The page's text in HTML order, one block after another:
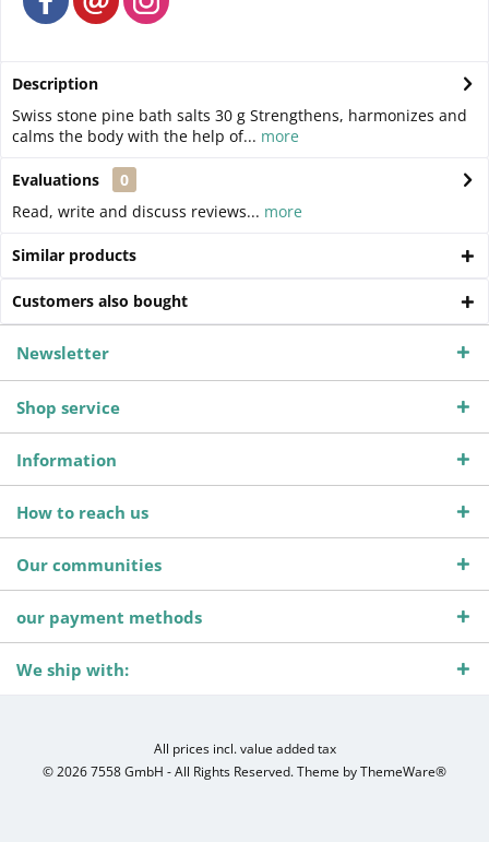
Description
Swiss stone pine bath salts 30 g Strengthens, harmonizes and
calms the body with the help of... more
Evaluations
0
Read, write and discuss reviews... more
Similar products
Customers also bought
Newsletter
Shop service
Information
How to reach us
Our communities
our payment methods
We ship with:
All prices incl. value added tax
© 2026 7558 GmbH - All Rights Reserved. Theme byThemeWare®